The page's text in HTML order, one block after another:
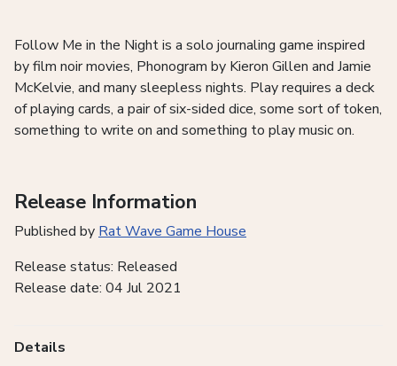
Follow Me in the Night is a solo journaling game inspired
by film noir movies, Phonogram by Kieron Gillen and Jamie
McKelvie, and many sleepless nights. Play requires a deck
of playing cards, a pair of six-sided dice, some sort of token,
something to write on and something to play music on.
Release Information
Published by Rat Wave Game House
Release status: Released
Release date: 04 Jul 2021
Details